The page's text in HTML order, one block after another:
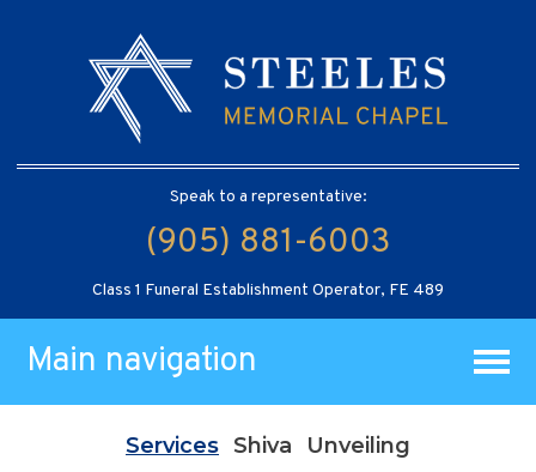
Speak to a representative:
(905) 881-6003
Class 1 Funeral Establishment Operator, FE 489
Main navigation
Services Shiva Unveiling